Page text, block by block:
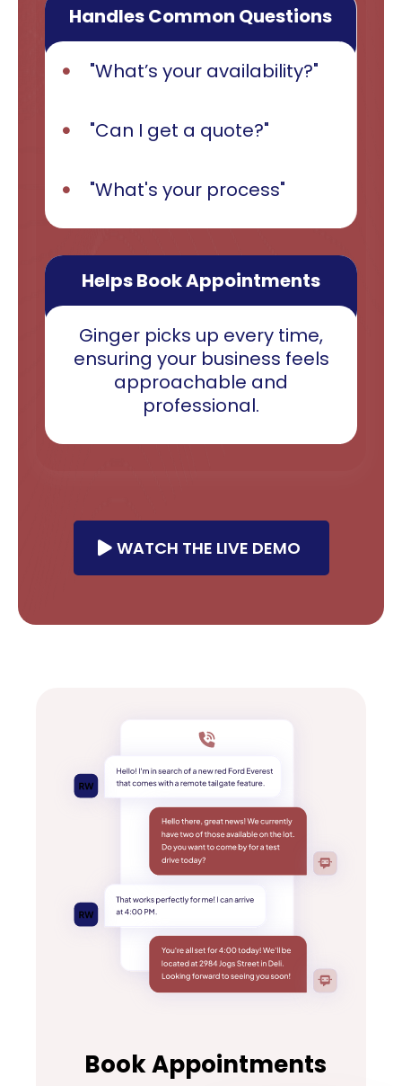
Handles Common Questions
"What’s your availability?"
"Can I get a quote?"
"What's your process"
Helps Book Appointments
Ginger picks up every time,
ensuring your business feels
approachable and
professional.
WATCH THE LIVE DEMO
Book Appointments